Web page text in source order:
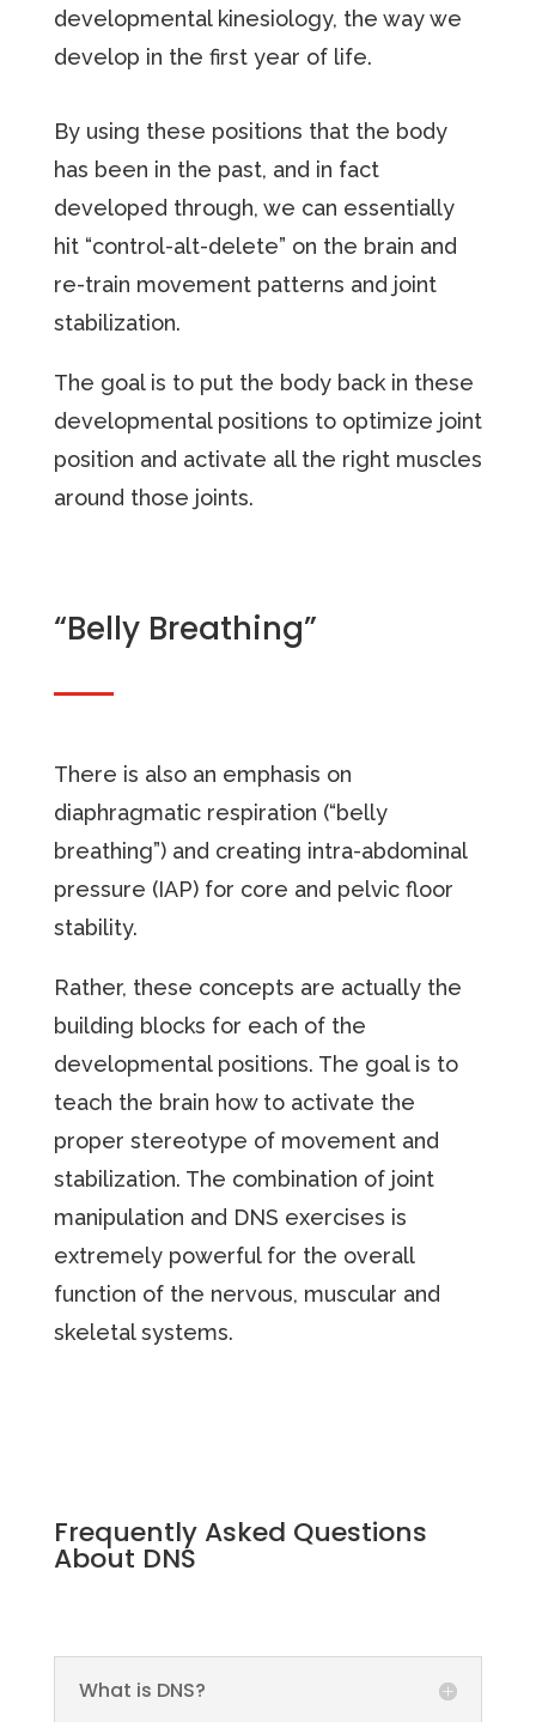
developmental kinesiology, the way we
develop in the first year of life.
By using these positions that the body
has been in the past, and in fact
developed through, we can essentially
hit “control-alt-delete” on the brain and
re-train movement patterns and joint
stabilization.
The goal is to put the body back in these
developmental positions to optimize joint
position and activate all the right muscles
around those joints.
“Belly Breathing”
There is also an emphasis on
diaphragmatic respiration (“belly
breathing”) and creating intra-abdominal
pressure (IAP) for core and pelvic floor
stability.
Rather, these concepts are actually the
building blocks for each of the
developmental positions. The goal is to
teach the brain how to activate the
proper stereotype of movement and
stabilization. The combination of joint
manipulation and DNS exercises is
extremely powerful for the overall
function of the nervous, muscular and
skeletal systems.
Frequently Asked Questions
About DNS
What is DNS?